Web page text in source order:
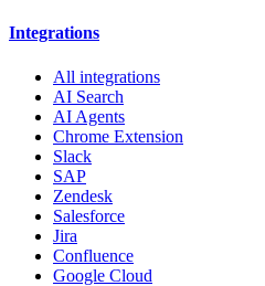
Integrations
All integrations
AI Search
AI Agents
Chrome Extension
Slack
SAP
Zendesk
Salesforce
Jira
Confluence
Google Cloud